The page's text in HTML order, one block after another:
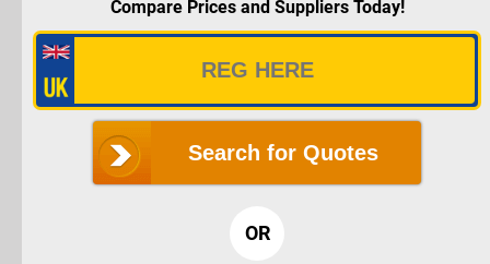
Compare Prices and Suppliers Today!
Search for Quotes
OR